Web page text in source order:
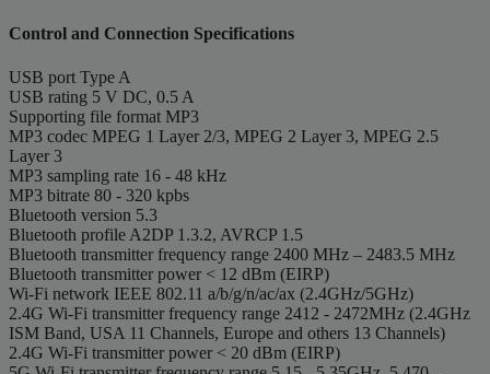
Control and Connection Specifications
USB port Type A
USB rating 5 V DC, 0.5 A
Supporting file format MP3
MP3 codec MPEG 1 Layer 2/3, MPEG 2 Layer 3, MPEG 2.5
Layer 3
MP3 sampling rate 16 - 48 kHz
MP3 bitrate 80 - 320 kpbs
Bluetooth version 5.3
Bluetooth profile A2DP 1.3.2, AVRCP 1.5
Bluetooth transmitter frequency range 2400 MHz – 2483.5 MHz
Bluetooth transmitter power < 12 dBm (EIRP)
Wi-Fi network IEEE 802.11 a/b/g/n/ac/ax (2.4GHz/5GHz)
2.4G Wi-Fi transmitter frequency range 2412 - 2472MHz (2.4GHz
ISM Band, USA 11 Channels, Europe and others 13 Channels)
2.4G Wi-Fi transmitter power < 20 dBm (EIRP)